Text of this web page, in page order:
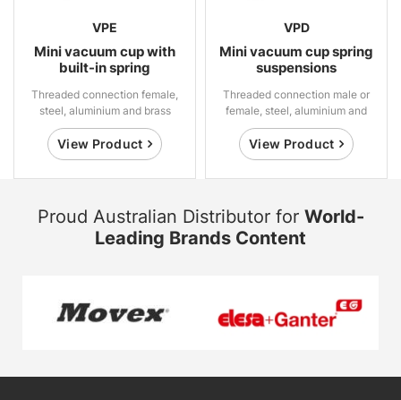
VPE
Mini vacuum cup with
built-in spring
Threaded connection female,
steel, aluminium and brass
View Product
VPD
Mini vacuum cup spring
suspensions
Threaded connection male or
female, steel, aluminium and
brass
View Product
Proud Australian Distributor for World-
Leading Brands Content